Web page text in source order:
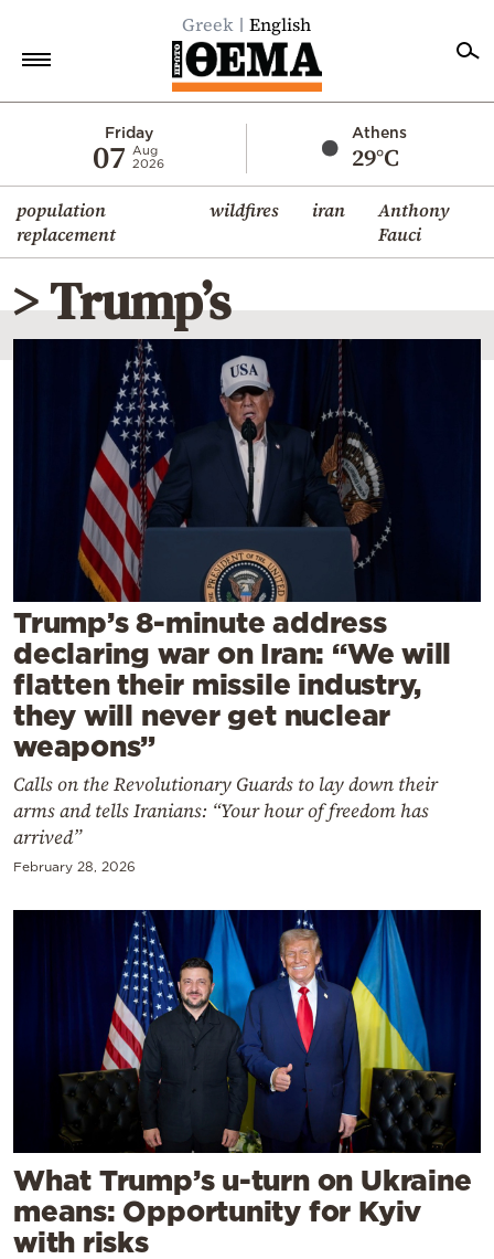
Greek English
Friday
07
Aug
2026
Athens
29°C
population
replacement
wildfires iran
Anthony
Fauci
Economy
World
Diaspora
Lifestyle
Travel
Mediterranean
Contact
> Trump’s
Trump’s 8-minute address
declaring war on Iran: “We will
flatten their missile industry,
they will never get nuclear
weapons”
Calls on the Revolutionary Guards to lay down their
arms and tells Iranians: “Your hour of freedom has
arrived”
February 28, 2026
What Trump’s u-turn on Ukraine
means: Opportunity for Kyiv
with risks